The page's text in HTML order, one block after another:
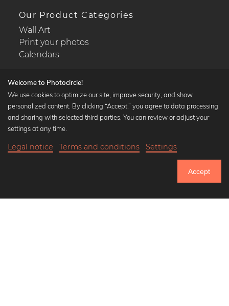
Our Product Categories
Wall Art
Print your photos
Calendars
Popular Collections
Black and white art prints
Art classics
Welcome to Photocircle!
We use cookies to optimize our site, improve security, and show
personalized content. By clicking “Accept,” you agree to data processing
and sharing with selected third parties. You can review or adjust your
settings at any time.
Legal notice Terms and conditions Settings
Accept